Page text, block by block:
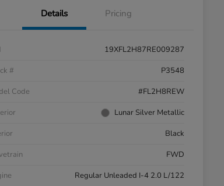
Details Pricing
19XFL2H87RE009287
#
P3548
Code
#FL2H8REW
Lunar Silver Metallic
Black
FWD
Regular Unleaded I-4 2.0 L/122